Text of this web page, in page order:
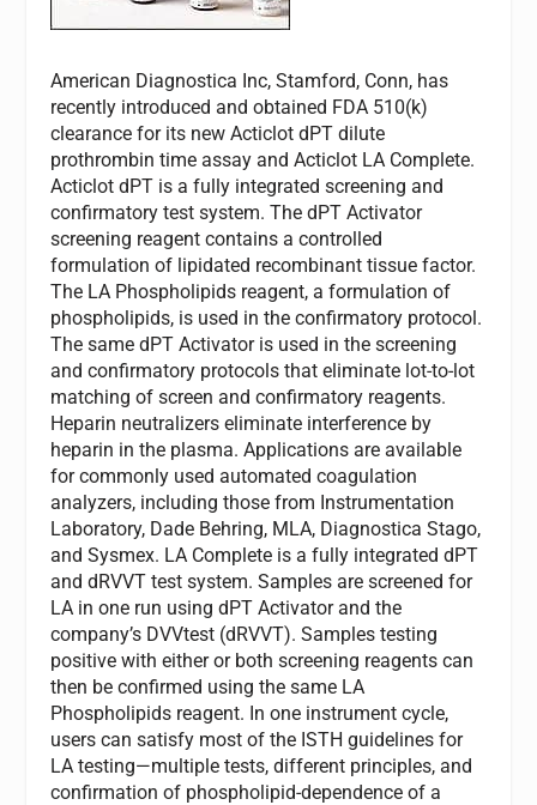
American Diagnostica Inc, Stamford, Conn, has
recently introduced and obtained FDA 510(k)
clearance for its new Acticlot dPT dilute
prothrombin time assay and Acticlot LA Complete.
Acticlot dPT is a fully integrated screening and
confirmatory test system. The dPT Activator
screening reagent contains a controlled
formulation of lipidated recombinant tissue factor.
The LA Phospholipids reagent, a formulation of
phospholipids, is used in the confirmatory protocol.
The same dPT Activator is used in the screening
and confirmatory protocols that eliminate lot-to-lot
matching of screen and confirmatory reagents.
Heparin neutralizers eliminate interference by
heparin in the plasma. Applications are available
for commonly used automated coagulation
analyzers, including those from Instrumentation
Laboratory, Dade Behring, MLA, Diagnostica Stago,
and Sysmex. LA Complete is a fully integrated dPT
and dRVVT test system. Samples are screened for
LA in one run using dPT Activator and the
company’s DVVtest (dRVVT). Samples testing
positive with either or both screening reagents can
then be confirmed using the same LA
Phospholipids reagent. In one instrument cycle,
users can satisfy most of the ISTH guidelines for
LA testing—multiple tests, different principles, and
confirmation of phospholipid-dependence of a